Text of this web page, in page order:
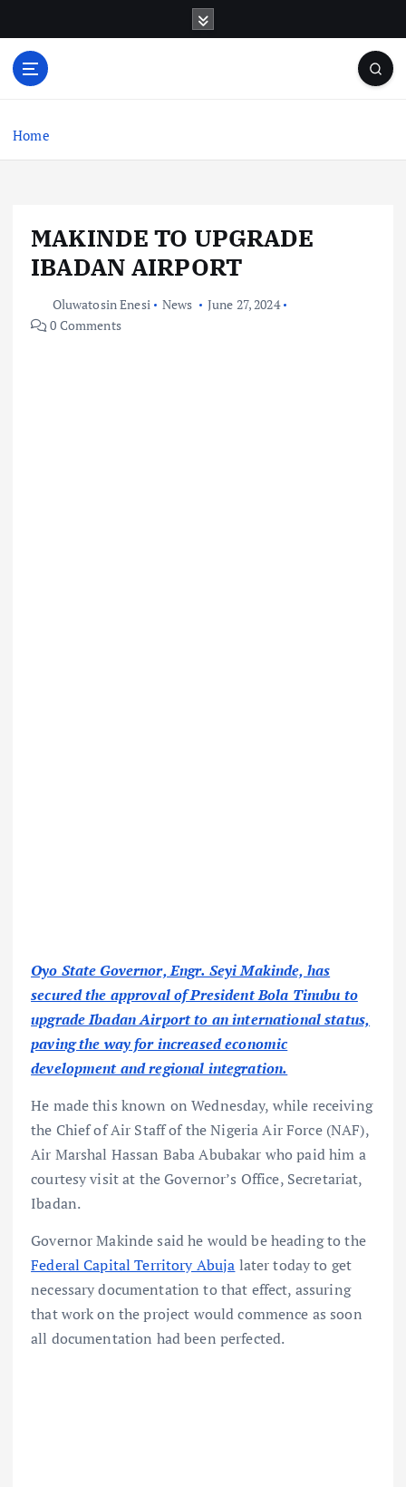
o
Home
MAKINDE TO UPGRADE
IBADAN AIRPORT
Oluwatosin Enesi News
June 27, 2024
0 Comments
Oyo State Governor, Engr. Seyi Makinde, has
secured the approval of President Bola Tinubu to
upgrade Ibadan Airport to an international status,
paving the way for increased economic
development and regional integration.
He made this known on Wednesday, while receiving
the Chief of Air Staff of the Nigeria Air Force (NAF),
Air Marshal Hassan Baba Abubakar who paid him a
courtesy visit at the Governor’s Office, Secretariat,
Ibadan.
Governor Makinde said he would be heading to the
Federal Capital Territory Abuja later today to get
necessary documentation to that effect, assuring
that work on the project would commence as soon
all documentation had been perfected.